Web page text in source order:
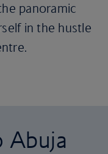
panoramic
in the hustle
Abuja